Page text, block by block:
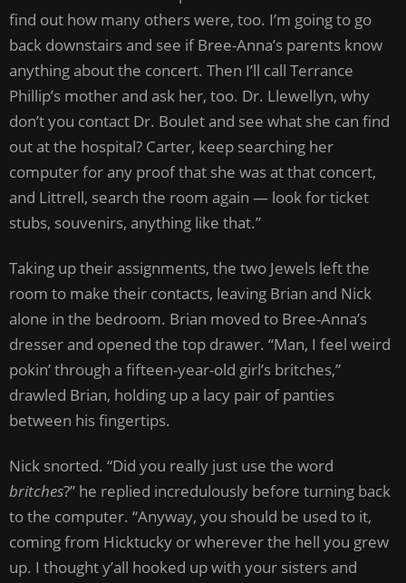
find out how many others were, too. I’m going to go
back downstairs and see if Bree-Anna’s parents know
anything about the concert. Then I’ll call Terrance
Phillip’s mother and ask her, too. Dr. Llewellyn, why
don’t you contact Dr. Boulet and see what she can find
out at the hospital? Carter, keep searching her
computer for any proof that she was at that concert,
and Littrell, search the room again — look for ticket
stubs, souvenirs, anything like that.”
Taking up their assignments, the two Jewels left the
room to make their contacts, leaving Brian and Nick
alone in the bedroom. Brian moved to Bree-Anna’s
dresser and opened the top drawer. “Man, I feel weird
pokin’ through a fifteen-year-old girl’s britches,”
drawled Brian, holding up a lacy pair of panties
between his fingertips.
Nick snorted. “Did you really just use the word
britches?” he replied incredulously before turning back
to the computer. “Anyway, you should be used to it,
coming from Hicktucky or wherever the hell you grew
up. I thought y’all hooked up with your sisters and